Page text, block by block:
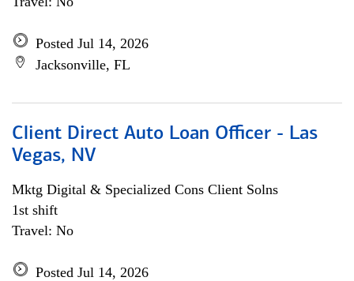
Posted Jul 14, 2026
Jacksonville, FL
Client Direct Auto Loan Officer - Las
Vegas, NV
Mktg Digital & Specialized Cons Client Solns
1st shift
Travel: No
Posted Jul 14, 2026